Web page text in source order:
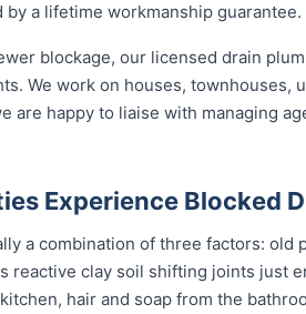
a lifetime workmanship guarantee.
blockage, our licensed drain
We work on houses, townhouses,
are happy to liaise with managing
Experience Blocked
a combination of three factors: old
reactive clay soil shifting joints just
hair and soap from the